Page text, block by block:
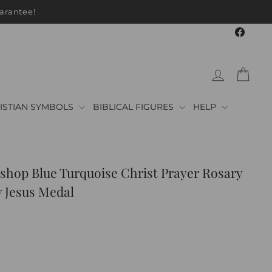
LOG IN
SYMBOLS BIBLICAL FIGURES HELP
Blue Turquoise Christ Prayer Rosary
Medal